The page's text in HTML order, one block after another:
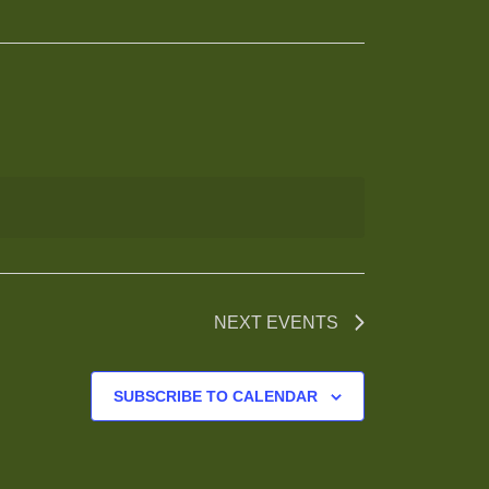
NEXT EVENTS
SUBSCRIBE TO CALENDAR